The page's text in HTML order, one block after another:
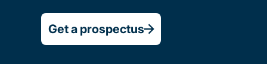
Get a prospectus